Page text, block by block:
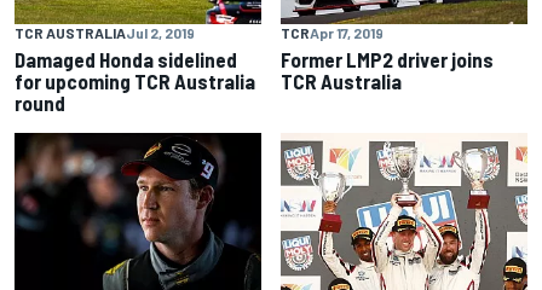
TCR AUSTRALIAJul 2, 2019
Damaged Honda sidelined
for upcoming TCR Australia
round
TCRApr 17, 2019
Former LMP2 driver joins
TCR Australia